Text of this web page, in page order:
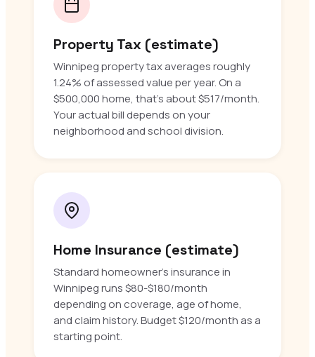
Property Tax (estimate)
Winnipeg property tax averages roughly
1.24% of assessed value per year. On a
$500,000 home, that’s about $517/month.
Your actual bill depends on your
neighborhood and school division.
Home Insurance (estimate)
Standard homeowner’s insurance in
Winnipeg runs $80-$180/month
depending on coverage, age of home,
and claim history. Budget $120/month as a
starting point.